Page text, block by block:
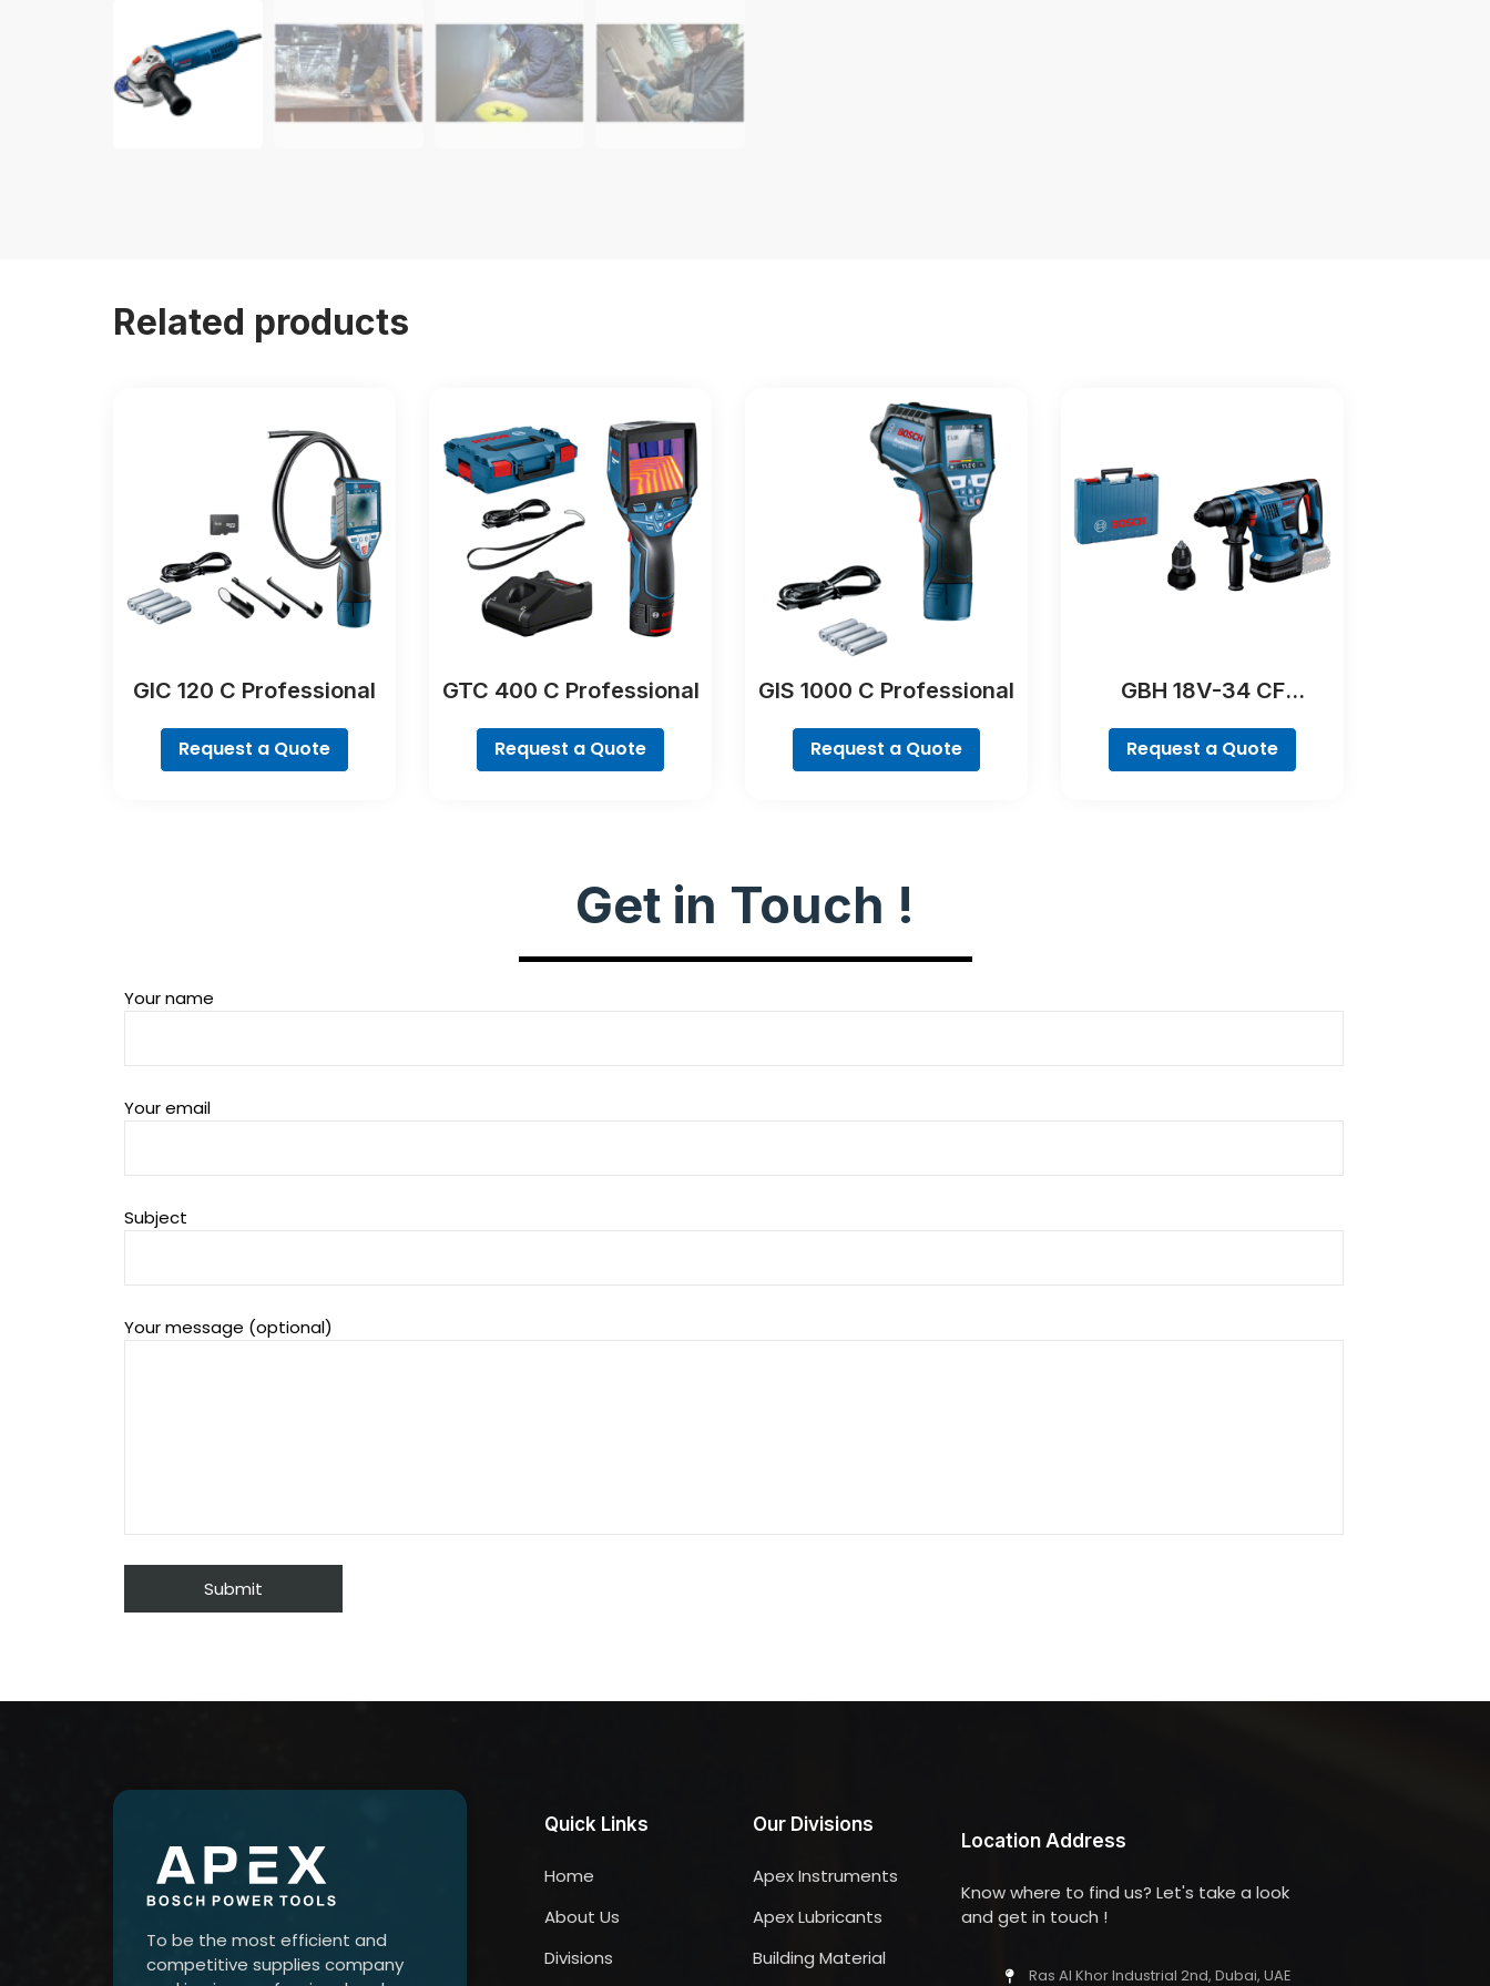
Related products
GIC 120 C Professional
Request a Quote
GTC 400 C Professional
Request a Quote
GIS 1000 C Professional
Request a Quote
GBH 18V-34 CF
Request a Quote
Get in Touch !
Your name
Your email
Subject
Your message (optional)
To be the most efficient and
competitive supplies company
Quick Links
Home
About Us
Divisions
Our Divisions
Apex Instruments
Apex Lubricants
Building Material
Location Address
Know where to find us? Let's take a look
and get in touch !
Ras Al Khor Industrial 2nd, Dubai, UAE